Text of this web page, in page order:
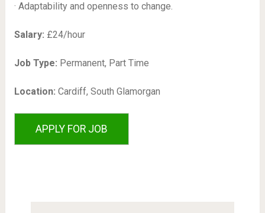
· Adaptability and openness to change.
Salary: £24/hour
Job Type: Permanent, Part Time
Location: Cardiff, South Glamorgan